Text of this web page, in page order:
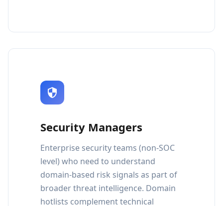
Security Managers
Enterprise security teams (non-SOC
level) who need to understand
domain-based risk signals as part of
broader threat intelligence. Domain
hotlists complement technical